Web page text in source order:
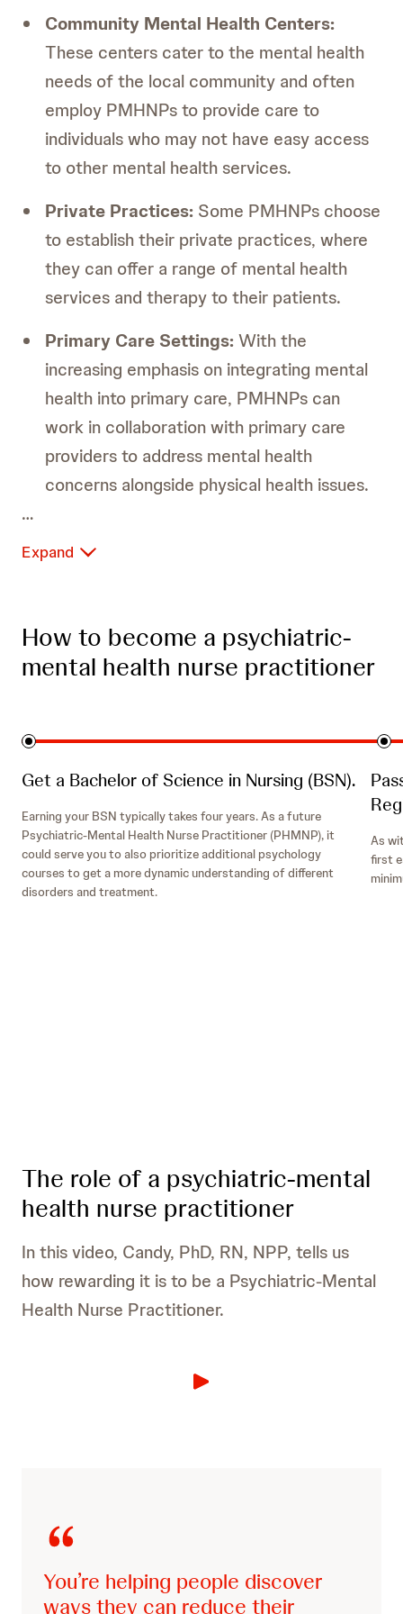
Community Mental Health Centers:
These centers cater to the mental health
needs of the local community and often
employ PMHNPs to provide care to
individuals who may not have easy access
to other mental health services.
Private Practices: Some PMHNPs choose
to establish their private practices, where
they can offer a range of mental health
services and therapy to their patients.
Primary Care Settings:With the
increasing emphasis on integrating mental
health into primary care, PMHNPs can
work in collaboration with primary care
providers to address mental health
concerns alongside physical health issues.
Expand
Colleges and Universities:
Disaster Response and Humanitarian Aid
Telehealth and Telemedicine:
Nursing Homes and Assisted Living
Facilities:
How to become a psychiatric-
mental health nurse practitioner
Get a Bachelor of Science in Nursing (BSN).
Earning your BSN typically takes four years. As a future
Psychiatric-Mental Health Nurse Practitioner (PHMNP), it
could serve you to also prioritize additional psychology
courses to get a more dynamic understanding of different
disorders and treatment.
As
first
The role of a psychiatric-mental
health nurse practitioner
In this video, Candy, PhD, RN, NPP, tells us
how rewarding it is to be a Psychiatric-Mental
Health Nurse Practitioner.
You’re helping people discover
ways they can reduce their